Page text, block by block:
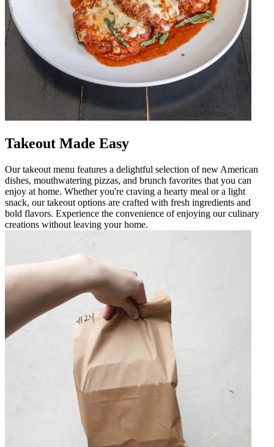
Takeout Made Easy
Our takeout menu features a delightful selection of new American
dishes, mouthwatering pizzas, and brunch favorites that you can
enjoy at home. Whether you're craving a hearty meal or a light
snack, our takeout options are crafted with fresh ingredients and
bold flavors. Experience the convenience of enjoying our culinary
creations without leaving your home.